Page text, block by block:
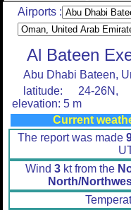
Airports :
Al Bateen
Abu Dhabi Bateen,
latitude: 24-26N,
elevation: 5 m
Current
The report was made
Wind 3kt from the
North/